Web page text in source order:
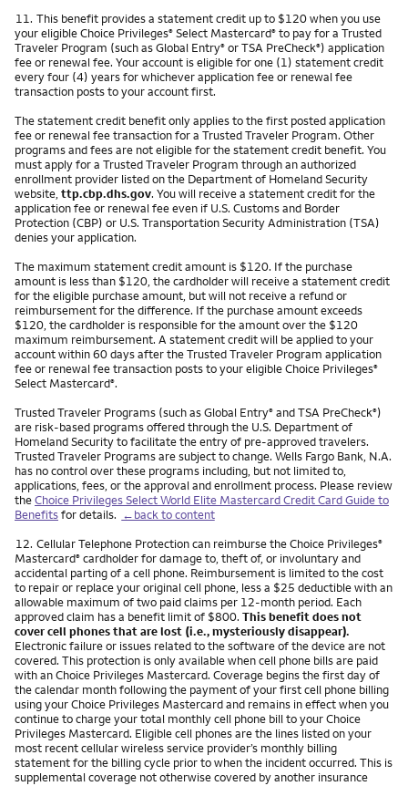
Footnote
11. This benefit provides a statement credit up to $120 when you use
your eligible Choice Privileges® Select Mastercard® to pay for a Trusted
Traveler Program (such as Global Entry® or TSA PreCheck®) application
fee or renewal fee. Your account is eligible for one (1) statement credit
every four (4) years for whichever application fee or renewal fee
transaction posts to your account first.
The statement credit benefit only applies to the first posted application
fee or renewal fee transaction for a Trusted Traveler Program. Other
programs and fees are not eligible for the statement credit benefit. You
must apply for a Trusted Traveler Program through an authorized
enrollment provider listed on the Department of Homeland Security
website, ttp.cbp.dhs.gov. You will receive a statement credit for the
application fee or renewal fee even if U.S. Customs and Border
Protection (CBP) or U.S. Transportation Security Administration (TSA)
denies your application.
The maximum statement credit amount is $120. If the purchase
amount is less than $120, the cardholder will receive a statement credit
for the eligible purchase amount, but will not receive a refund or
reimbursement for the difference. If the purchase amount exceeds
$120, the cardholder is responsible for the amount over the $120
maximum reimbursement. A statement credit will be applied to your
account within 60 days after the Trusted Traveler Program application
fee or renewal fee transaction posts to your eligible Choice Privileges®
Select Mastercard®.
Trusted Traveler Programs (such as Global Entry® and TSA PreCheck®)
are risk-based programs offered through the U.S. Department of
Homeland Security to facilitate the entry of pre-approved travelers.
Trusted Traveler Programs are subject to change. Wells Fargo Bank, N.A.
has no control over these programs including, but not limited to,
applications, fees, or the approval and enrollment process. Please review
theChoice Privileges Select World Elite Mastercard Credit Card Guide to
Benefitsfor details. ←back to content
Footnote
12. Cellular Telephone Protection can reimburse the Choice Privileges®
Mastercard® cardholder for damage to, theft of, or involuntary and
accidental parting of a cell phone. Reimbursement is limited to the cost
to repair or replace your original cell phone, less a $25 deductible with an
allowable maximum of two paid claims per 12-month period. Each
approved claim has a benefit limit of $800. This benefit does not
cover cell phones that are lost (i.e., mysteriously disappear).
Electronic failure or issues related to the software of the device are not
covered. This protection is only available when cell phone bills are paid
with an Choice Privileges Mastercard. Coverage begins the first day of
the calendar month following the payment of your first cell phone billing
using your Choice Privileges Mastercard and remains in effect when you
continue to charge your total monthly cell phone bill to your Choice
Privileges Mastercard. Eligible cell phones are the lines listed on your
most recent cellular wireless service provider’s monthly billing
statement for the billing cycle prior to when the incident occurred. This is
supplemental coverage not otherwise covered by another insurance